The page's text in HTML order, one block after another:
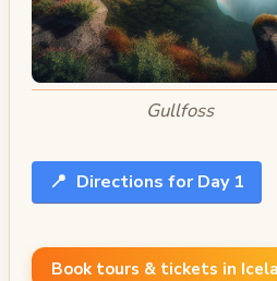
Gullfoss
📍 Directions for Day 1
Book tours & tickets in